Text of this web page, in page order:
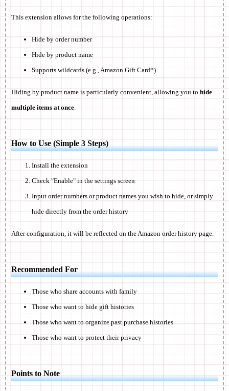
This extension allows for the following operations:
Hide by order number
Hide by product name
Supports wildcards (e.g., Amazon Gift Card*)
Hiding by product name is particularly convenient, allowing you to hide
multiple items at once.
How to Use (Simple 3 Steps)
Install the extension
Check "Enable" in the settings screen
Input order numbers or product names you wish to hide, or simply
hide directly from the order history
After configuration, it will be reflected on the Amazon order history page.
Recommended For
Those who share accounts with family
Those who want to hide gift histories
Those who want to organize past purchase histories
Those who want to protect their privacy
Points to Note